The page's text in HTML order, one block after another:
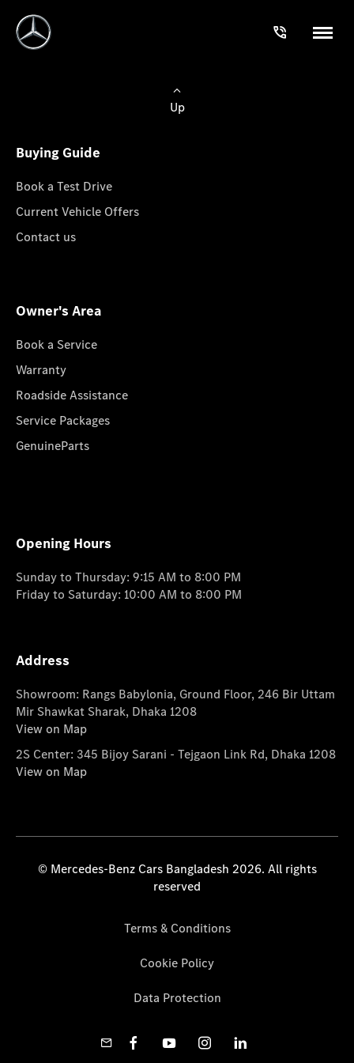
Up
Buying Guide
Book a Test Drive
Current Vehicle Offers
Contact us
Owner's Area
Book a Service
Warranty
Roadside Assistance
Service Packages
GenuineParts
Opening Hours
Sunday to Thursday: 9:15 AM to 8:00 PM
Friday to Saturday: 10:00 AM to 8:00 PM
Address
Showroom: Rangs Babylonia, Ground Floor, 246 Bir Uttam
Mir Shawkat Sharak, Dhaka 1208
View on Map
2S Center: 345 Bijoy Sarani - Tejgaon Link Rd, Dhaka 1208
View on Map
© Mercedes-Benz Cars Bangladesh 2026. All rights
reserved
Terms & Conditions
Cookie Policy
Data Protection